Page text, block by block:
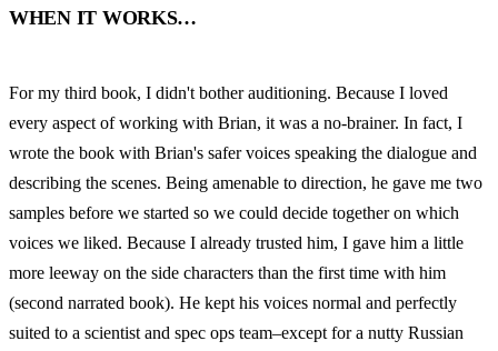
WHEN IT WORKS…
For my third book, I didn't bother auditioning. Because I loved
every aspect of working with Brian, it was a no-brainer. In fact, I
wrote the book with Brian's safer voices speaking the dialogue and
describing the scenes. Being amenable to direction, he gave me two
samples before we started so we could decide together on which
voices we liked. Because I already trusted him, I gave him a little
more leeway on the side characters than the first time with him
(second narrated book). He kept his voices normal and perfectly
suited to a scientist and spec ops team–except for a nutty Russian